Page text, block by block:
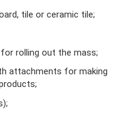
tile or ceramic tile;
rolling out the mass;
attachments for making